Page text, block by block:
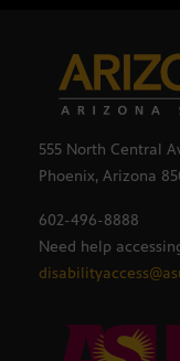
555 North Central
Phoenix, Arizona
602-496-8888
Need help